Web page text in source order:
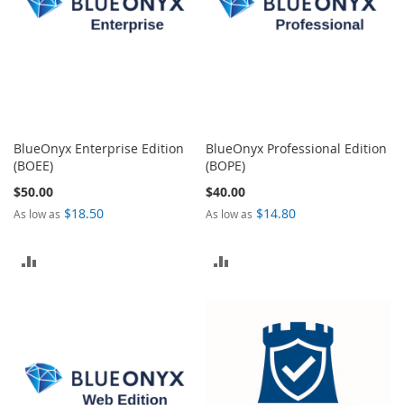
BlueOnyx Enterprise Edition
(BOEE)
$50.00
As low as $18.50
BlueOnyx Professional Edition
(BOPE)
$40.00
As low as $14.80
COMPARE